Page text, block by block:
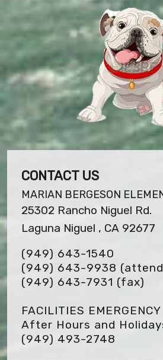
CONTACT US
MARIAN BERGESON
25302 Rancho Niguel Rd.
Laguna Niguel , CA 92677
(949) 643-1540
(949) 643-9938
(949) 643-7931 (fax)
FACILITIES EMERGENCY
After Hours and
(949) 493-2748